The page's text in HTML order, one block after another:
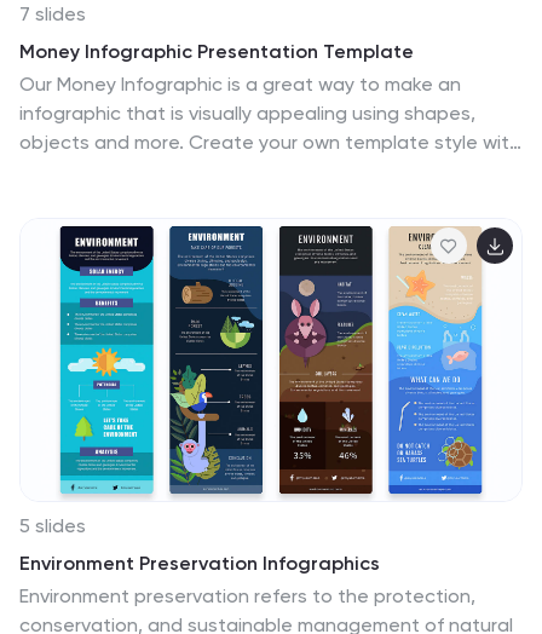
7 slides
Money Infographic Presentation Template
Our Money Infographic is a great way to make an
infographic that is visually appealing using shapes,
objects and more. Create your own template style with
a great tool to present your company's statics and
figures. It features a clean and professional design that
will stand out. With our Infographic template, you can
create a professional presentation with all the
information you need. This design is completely
customizable so that you can add text and images,
change colors, and more!
5 slides
Environment Preservation Infographics
Environment preservation refers to the protection,
conservation, and sustainable management of natural